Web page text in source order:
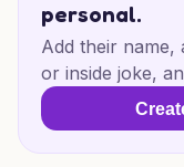
personal.
Add their name,
or inside joke,